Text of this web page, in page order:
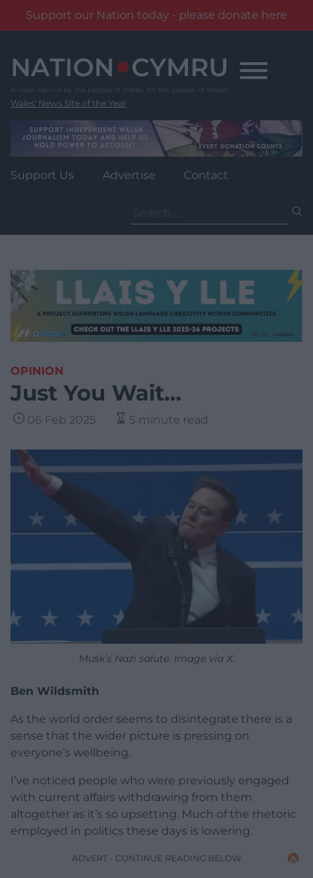
Support our Nation today - please donate here
content
Wales' News Site of the Year
Support Us Advertise Contact
for:
OPINION
Just You Wait…
06 Feb 2025 5 minute read
Musk’s Nazi salute. Image via X.
Ben Wildsmith
As the world order seems to disintegrate there is a
sense that the wider picture is pressing on
everyone’s wellbeing.
I’ve noticed people who were previously engaged
with current affairs withdrawing from them
altogether as it’s so upsetting. Much of the rhetoric
employed in politics these days is lowering.
ADVERT - CONTINUE READING BELOW